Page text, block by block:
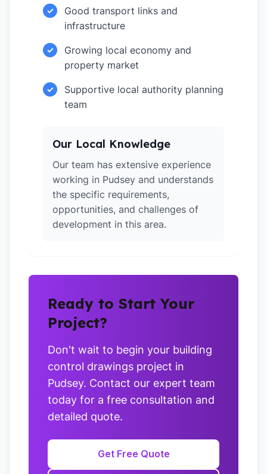
✓
Good transport links and
infrastructure
✓
Growing local economy and
property market
✓
Supportive local authority planning
team
Our Local Knowledge
Our team has extensive experience
working in Pudsey and understands
the specific requirements,
opportunities, and challenges of
development in this area.
Ready to Start Your
Project?
Don't wait to begin your building
control drawings project in
Pudsey. Contact our expert team
today for a free consultation and
detailed quote.
Get Free Quote